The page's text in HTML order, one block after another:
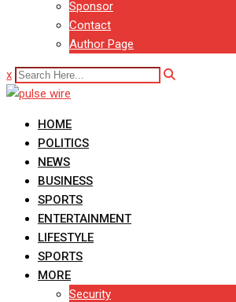
Sponsor
Contact
Author Page
x
HOME
POLITICS
NEWS
BUSINESS
SPORTS
ENTERTAINMENT
LIFESTYLE
SPORTS
MORE
Security